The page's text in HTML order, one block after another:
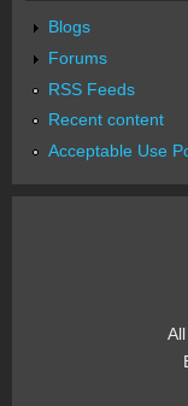
Blogs
Forums
RSS Feeds
Recent content
Acceptable Use